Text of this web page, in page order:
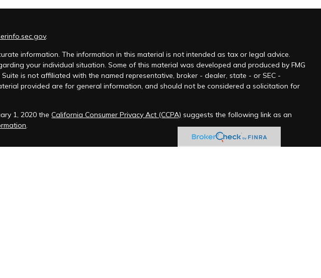
.
information. The information in this material is not intended as tax or legal advice.
your individual situation. Some of this material was developed and produced by FMG
is not affiliated with the named representative, broker - dealer, state - or SEC -
provided are for general information, and should not be considered a solicitation for
1, 2020 theCalifornia Consumer Privacy Act (CCPA) suggests the following link as an
.